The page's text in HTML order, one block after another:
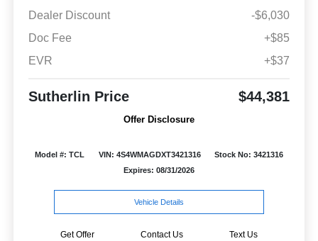
Dealer Discount
-$6,030
Doc Fee
+$85
EVR
+$37
Sutherlin Price $44,381
Offer Disclosure
Model #: TCL VIN: 4S4WMAGDXT3421316
Stock No: 3421316
Expires: 08/31/2026
Vehicle Details
Get Offer Contact Us Text Us